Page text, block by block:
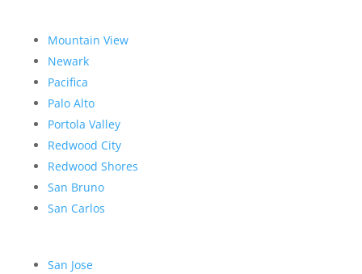
Mountain View
Newark
Pacifica
Palo Alto
Portola Valley
Redwood City
Redwood Shores
San Bruno
San Carlos
San Jose